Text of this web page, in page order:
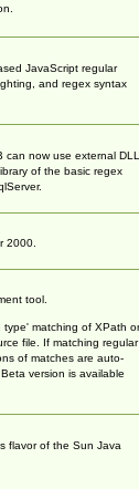
JavaScript regular
and regex syntax
can now use external
of the basic regex
2000.
tool.
type' matching of XPath or
file. If matching regular
of matches are auto-
version is available
flavor of the Sun Java